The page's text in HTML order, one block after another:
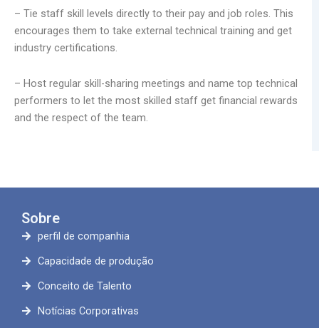
– Tie staff skill levels directly to their pay and job roles. This
encourages them to take external technical training and get
industry certifications.
– Host regular skill-sharing meetings and name top technical
performers to let the most skilled staff get financial rewards
and the respect of the team.
Sobre
perfil de companhia
Capacidade de produção
Conceito de Talento
Notícias Corporativas